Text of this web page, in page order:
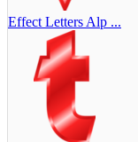
Effect Letters Alp ...